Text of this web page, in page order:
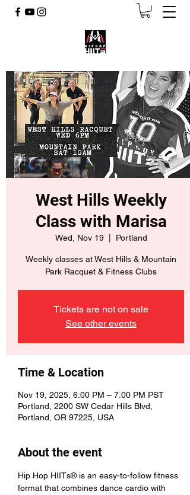
West Hills Weekly
Class with Marisa
Wed, Nov 19
  |
Portland
Weekly classes at West Hills & Mountain
Park Racquet & Fitness Clubs
Tickets are not on sale
See other events
Time & Location
Nov 19, 2025, 6:00 PM – 7:00 PM PST
Portland, 2200 SW Cedar Hills Blvd,
Portland, OR 97225, USA
About the event
Hip Hop HIITs® is an easy-to-follow fitness
format that combines dance cardio with